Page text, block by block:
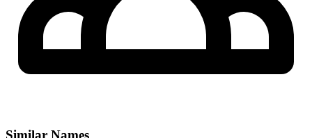
Similar Names